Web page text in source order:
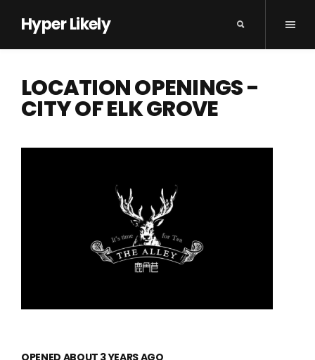
Hyper Likely
LOCATION OPENINGS -
CITY OF ELK GROVE
OPENED ABOUT 3 YEARS AGO